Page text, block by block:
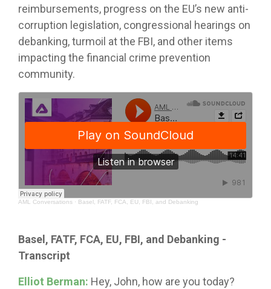
reimbursements, progress on the EU’s new anti-
corruption legislation, congressional hearings on
debanking, turmoil at the FBI, and other items
impacting the financial crime prevention
community.
AML Conversations · Basel, FATF, FCA, EU, FBI, and Debanking
Basel, FATF, FCA, EU, FBI, and Debanking -
Transcript
Elliot Berman: Hey, John, how are you today?